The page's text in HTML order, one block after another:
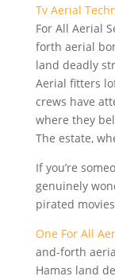
Tv Aerial
For All Aerial
forth aerial
land deadly
Aerial fitters
crews have
where they
The estate,
If you’re
genuinely
pirated
One For All
and-forth
Hamas land